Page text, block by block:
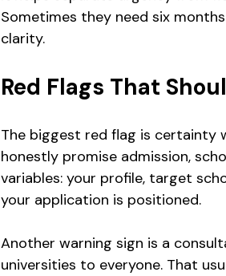
Sometimes they need six
clarity.
Red Flags That
The biggest red flag is certainty
honestly promise admission,
variables: your profile, target
your application is positioned.
Another warning sign is a
universities to everyone. That